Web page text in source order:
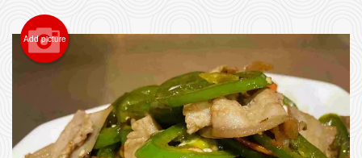
Add picture